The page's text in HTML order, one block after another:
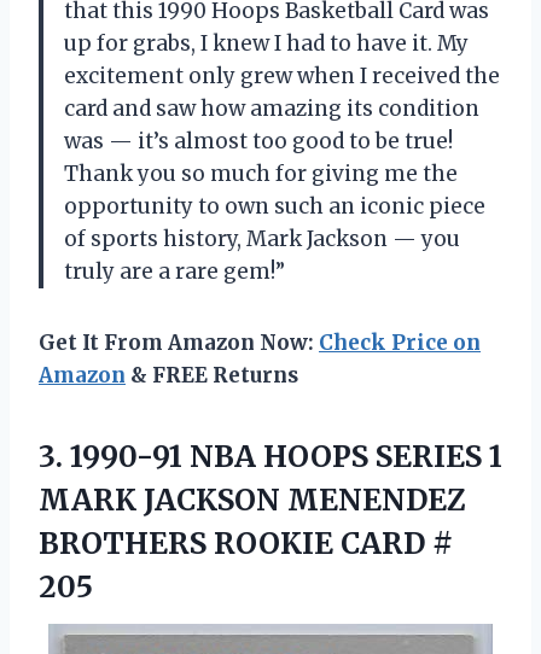
that this 1990 Hoops Basketball Card was
up for grabs, I knew I had to have it. My
excitement only grew when I received the
card and saw how amazing its condition
was — it’s almost too good to be true!
Thank you so much for giving me the
opportunity to own such an iconic piece
of sports history, Mark Jackson — you
truly are a rare gem!”
Get It From Amazon Now: Check Price on
Amazon & FREE Returns
3. 1990-91 NBA HOOPS SERIES 1
MARK JACKSON MENENDEZ
BROTHERS ROOKIE CARD #
205